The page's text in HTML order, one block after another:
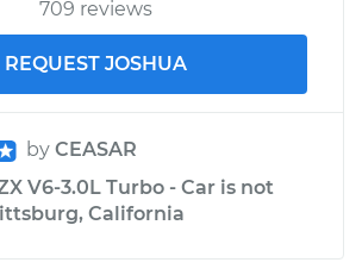
709 reviews
REQUEST JOSHUA
by CEASAR
V6-3.0L Turbo - Car is not
California